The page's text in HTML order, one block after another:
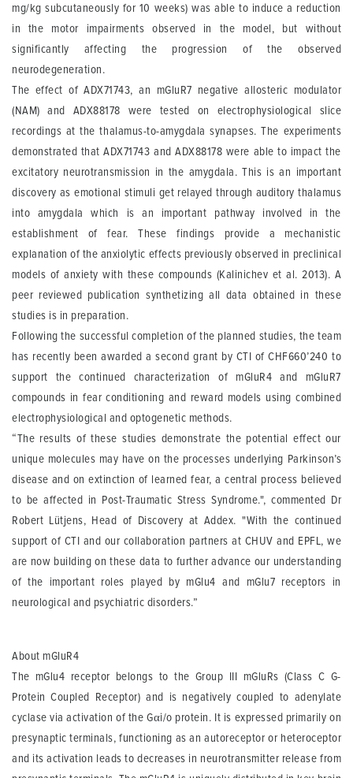
mg/kg subcutaneously for 10 weeks) was able to induce a reduction
in the motor impairments observed in the model, but without
significantly affecting the progression of the observed
neurodegeneration.
The effect of ADX71743, an mGluR7 negative allosteric modulator
(NAM) and ADX88178 were tested on electrophysiological slice
recordings at the thalamus-to-amygdala synapses. The experiments
demonstrated that ADX71743 and ADX88178 were able to impact the
excitatory neurotransmission in the amygdala. This is an important
discovery as emotional stimuli get relayed through auditory thalamus
into amygdala which is an important pathway involved in the
establishment of fear. These findings provide a mechanistic
explanation of the anxiolytic effects previously observed in preclinical
models of anxiety with these compounds (Kalinichev et al. 2013). A
peer reviewed publication synthetizing all data obtained in these
studies is in preparation.
Following the successful completion of the planned studies, the team
has recently been awarded a second grant by CTI of CHF660’240 to
support the continued characterization of mGluR4 and mGluR7
compounds in fear conditioning and reward models using combined
electrophysiological and optogenetic methods.
“The results of these studies demonstrate the potential effect our
unique molecules may have on the processes underlying Parkinson’s
disease and on extinction of learned fear, a central process believed
to be affected in Post-Traumatic Stress Syndrome.", commented Dr
Robert Lütjens, Head of Discovery at Addex. "With the continued
support of CTI and our collaboration partners at CHUV and EPFL, we
are now building on these data to further advance our understanding
of the important roles played by mGlu4 and mGlu7 receptors in
neurological and psychiatric disorders.”
About mGluR4
The mGlu4 receptor belongs to the Group III mGluRs (Class C G-
Protein Coupled Receptor) and is negatively coupled to adenylate
cyclase via activation of the Gαi/o protein. It is expressed primarily on
presynaptic terminals, functioning as an autoreceptor or heteroceptor
and its activation leads to decreases in neurotransmitter release from